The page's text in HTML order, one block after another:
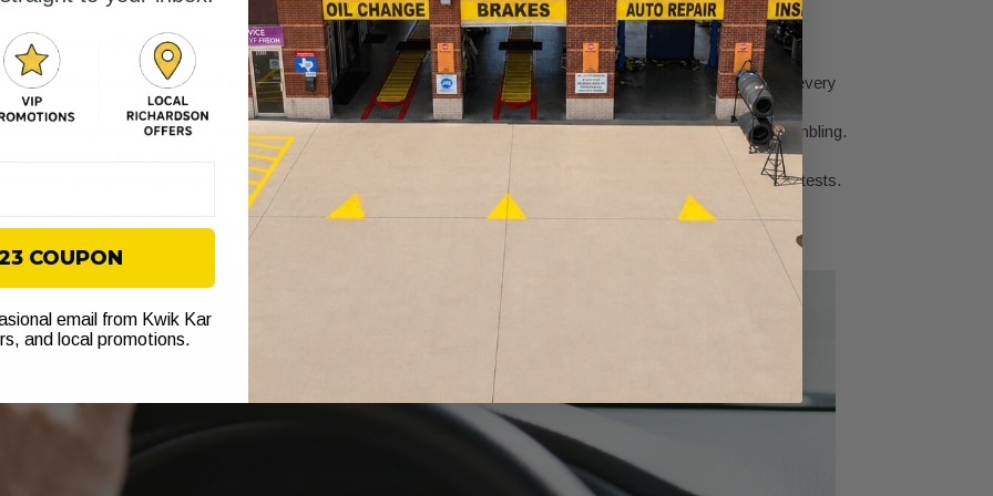
your engine running like it did when it was new. The biggest improvements you'll notice are:
can deliver a fine, even mist of fuel, it burns more completely. That means you squeeze more miles out of every
those clogs can finally put an end to that annoying rough idle, hesitation when you accelerate, or engine stumbling.
your engine gets the fuel it demands the instant you step on the gas, bringing back that lost pep and power.
fewer unburned hydrocarbons escape out the tailpipe, helping your vehicle run cleaner and pass emissions tests.
a Fuel System Flush
COUPON
email from Kwik Kar
and local promotions.